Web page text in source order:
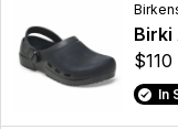
Birki
$110
In